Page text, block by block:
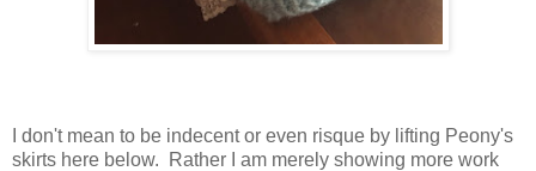
I don't mean to be indecent or even risque by lifting Peony's
skirts here below. Rather I am merely showing more work